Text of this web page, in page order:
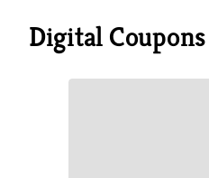
Digital Coupons